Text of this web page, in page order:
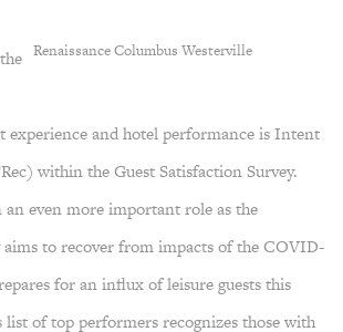
Renaissance Columbus Westerville
experience and hotel performance is Intent
within the Guest Satisfaction Survey.
an even more important role as the
to recover from impacts of the COVID-
for an influx of leisure guests this
list of top performers recognizes those with